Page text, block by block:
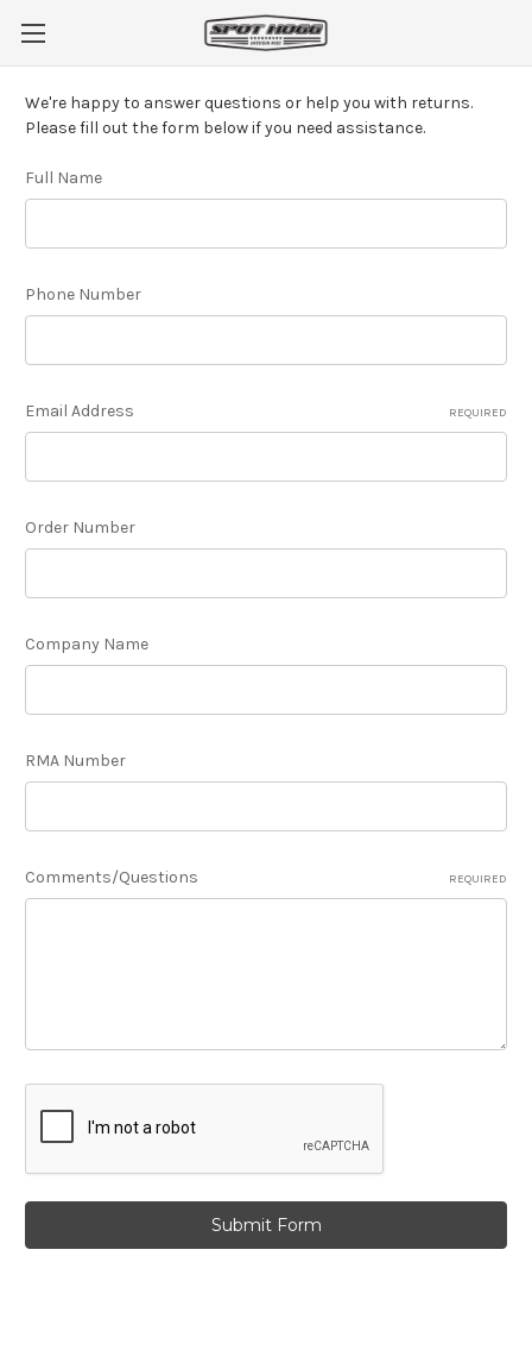
We're happy to answer questions or help you with returns.
Please fill out the form below if you need assistance.
Full Name
Phone Number
Email Address REQUIRED
Order Number
Company Name
RMA Number
Comments/Questions REQUIRED